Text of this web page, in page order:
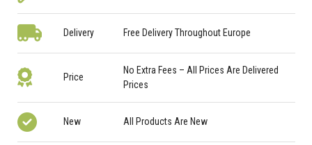
Delivery Free Delivery Throughout Europe
Price
No Extra Fees – All Prices Are Delivered
Prices
New All Products Are New